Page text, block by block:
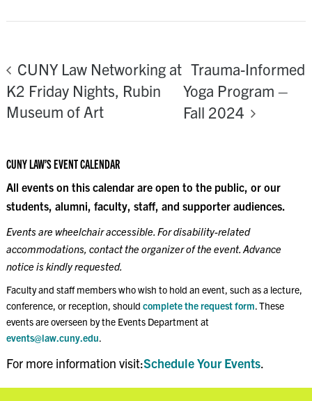
CUNY Law Networking at
K2 Friday Nights, Rubin
Museum of Art
Trauma-Informed
Yoga Program –
Fall 2024
CUNY LAW’S EVENT CALENDAR
All events on this calendar are open to the public, or our
students, alumni, faculty, staff, and supporter audiences.
Events are wheelchair accessible. For disability-related
accommodations, contact the organizer of the event. Advance
notice is kindly requested.
Faculty and staff members who wish to hold an event, such as a lecture,
conference, or reception, should complete the request form . These
events are overseen by the Events Department at
events@law.cuny.edu
For more information visit:Schedule Your Events.